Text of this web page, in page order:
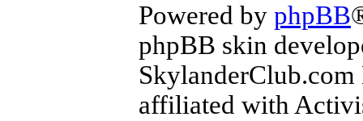
Powered by phpBB
phpBB skin
affiliated with